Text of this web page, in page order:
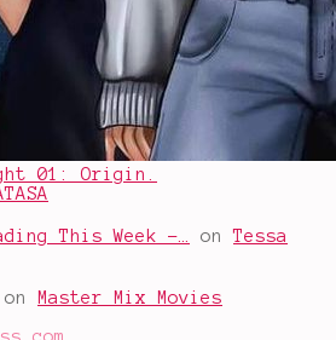
01: Origin.
This Week -… onTessa
on
Master Mix Movies